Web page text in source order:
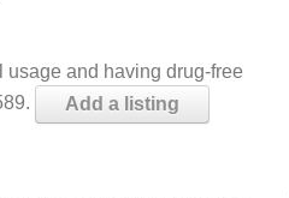
and having drug-free
Add a listing